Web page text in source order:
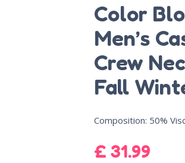
Color
Men’s
Crew
Fall
Composition: 50%
£ 31.99